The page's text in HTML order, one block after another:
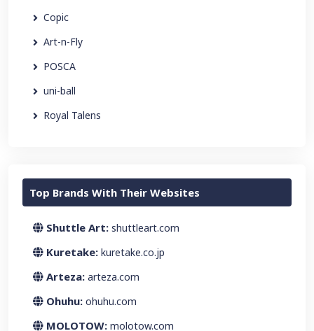
Copic
Art-n-Fly
POSCA
uni-ball
Royal Talens
Top Brands With Their Websites
Shuttle Art: shuttleart.com
Kuretake: kuretake.co.jp
Arteza: arteza.com
Ohuhu: ohuhu.com
MOLOTOW: molotow.com